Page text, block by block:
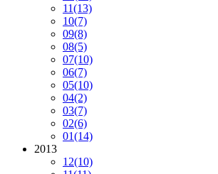
11(13)
10(7)
09(8)
08(5)
07(10)
06(7)
05(10)
04(2)
03(7)
02(6)
01(14)
2013
12(10)